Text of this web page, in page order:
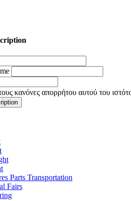
κανόνες απορρήτου αυτού του
Parts Transportation
Fairs